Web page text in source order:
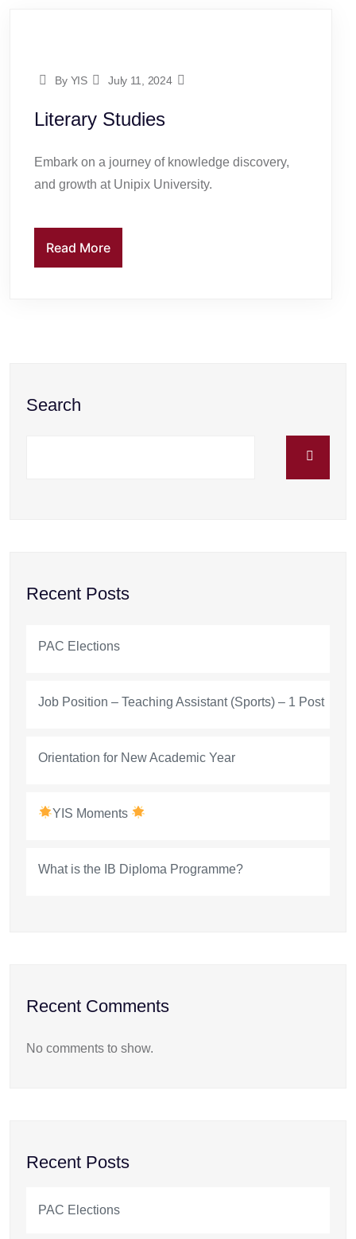
By YIS July 11, 2024
Literary Studies
Embark on a journey of knowledge discovery,
and growth at Unipix University.
Read More
Search
Recent Posts
PAC Elections
Job Position – Teaching Assistant (Sports) – 1 Post
Orientation for New Academic Year
YIS Moments
What is the IB Diploma Programme?
Recent Comments
No comments to show.
Recent Posts
PAC Elections